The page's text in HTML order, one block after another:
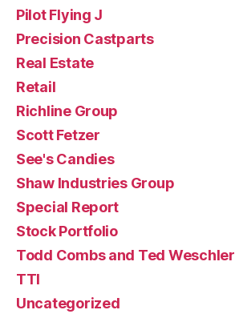
Pilot Flying J
Precision Castparts
Real Estate
Retail
Richline Group
Scott Fetzer
See's Candies
Shaw Industries Group
Special Report
Stock Portfolio
Todd Combs and Ted Weschler
TTI
Uncategorized